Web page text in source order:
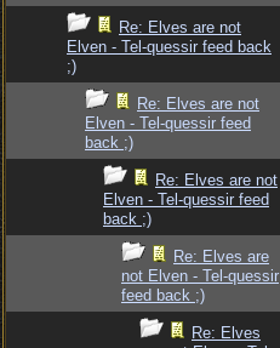
Re: Elves are not
Elven - Tel-quessir feed back
;)
Re: Elves are not
Elven - Tel-quessir feed
back ;)
Re: Elves are not
Elven - Tel-quessir feed
back ;)
Re: Elves are
not Elven - Tel-quessir
feed back ;)
Re: Elves